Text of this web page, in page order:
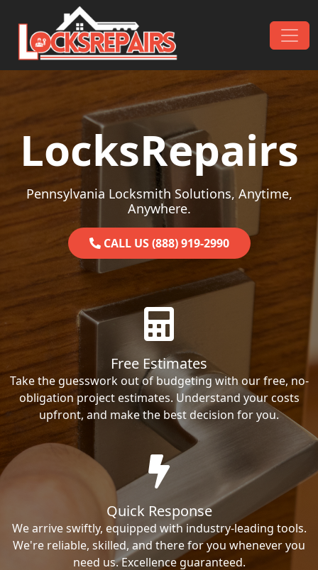
Skip to content
Main Navigation
LocksRepairs
Pennsylvania Locksmith Solutions, Anytime,
Anywhere.
CALL US (888) 919-2990
Free Estimates
Take the guesswork out of budgeting with our free, no-
obligation project estimates. Understand your costs
upfront, and make the best decision for you.
Quick Response
We arrive swiftly, equipped with industry-leading tools.
We're reliable, skilled, and there for you whenever you
need us. Excellence guaranteed.